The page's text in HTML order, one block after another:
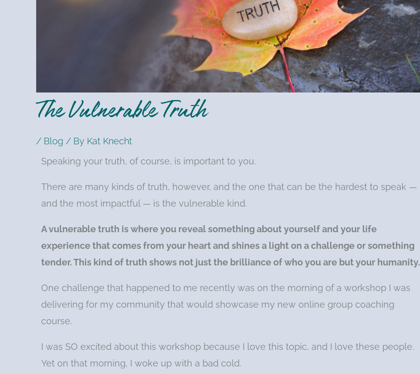
The Vulnerable Truth
/ Blog / By Kat Knecht
Speaking your truth, of course, is important to you.
There are many kinds of truth, however, and the one that can be the hardest to speak —
and the most impactful — is the vulnerable kind.
A vulnerable truth is where you reveal something about yourself and your life
experience that comes from your heart and shines a light on a challenge or something
tender. This kind of truth shows not just the brilliance of who you are but your humanity.
One challenge that happened to me recently was on the morning of a workshop I was
delivering for my community that would showcase my new online group coaching
course.
I was SO excited about this workshop because I love this topic, and I love these people.
Yet on that morning, I woke up with a bad cold.